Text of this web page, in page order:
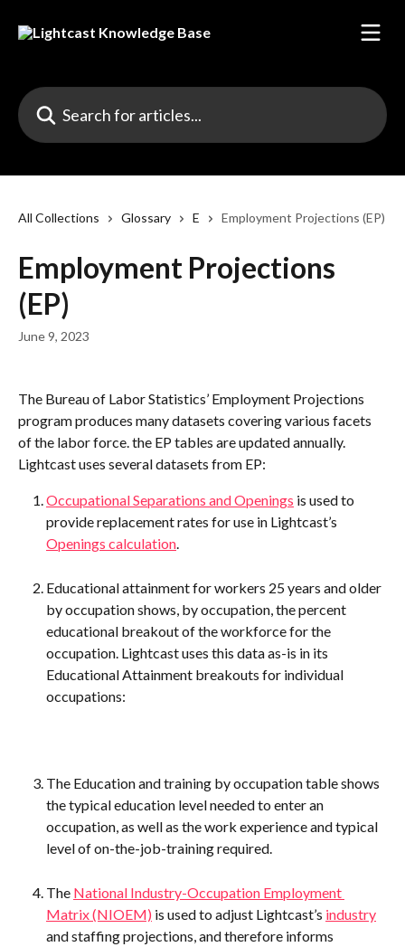
Search for articles...
All Collections Glossary E Employment Projections (EP)
Employment Projections
(EP)
June 9, 2023
The Bureau of Labor Statistics’ Employment Projections
program produces many datasets covering various facets
of the labor force. the EP tables are updated annually.
Lightcast uses several datasets from EP:
Occupational Separations and Openings is used to
provide replacement rates for use in Lightcast’s
Openings calculation.
Educational attainment for workers 25 years and older
by occupation shows, by occupation, the percent
educational breakout of the workforce for the
occupation. Lightcast uses this data as-is in its
Educational Attainment breakouts for individual
occupations:
The Education and training by occupation table shows
the typical education level needed to enter an
occupation, as well as the work experience and typical
level of on-the-job-training required.
The National Industry-Occupation Employment
Matrix (NIOEM) is used to adjust Lightcast’s industry
and staffing projections, and therefore informs